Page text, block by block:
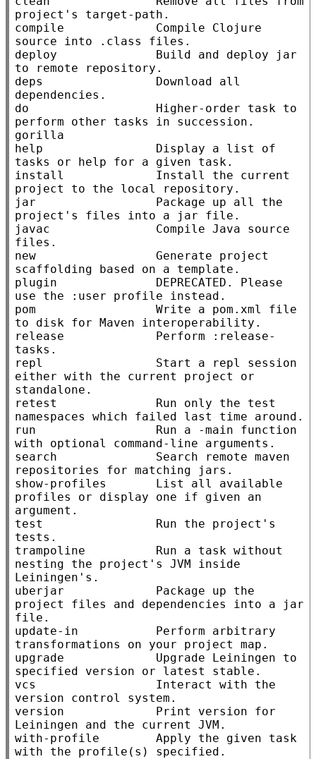
project's target-path.
compile             Compile Clojure
source into .class files.
deploy              Build and deploy jar
to remote repository.
deps                Download all
dependencies.
do                  Higher-order task to
perform other tasks in succession.
gorilla
help                Display a list of
tasks or help for a given task.
install             Install the current
project to the local repository.
jar                 Package up all the
project's files into a jar file.
javac               Compile Java source
files.
new                 Generate project
scaffolding based on a template.
plugin              DEPRECATED. Please
use the :user profile instead.
pom                 Write a pom.xml file
to disk for Maven interoperability.
release             Perform :release-
tasks.
repl                Start a repl session
either with the current project or
standalone.
retest              Run only the test
namespaces which failed last time around.
run                 Run a -main function
with optional command-line arguments.
search              Search remote maven
repositories for matching jars.
show-profiles       List all available
profiles or display one if given an
argument.
test                Run the project's
tests.
trampoline          Run a task without
nesting the project's JVM inside
Leiningen's.
uberjar             Package up the
project files and dependencies into a jar
file.
update-in           Perform arbitrary
transformations on your project map.
upgrade             Upgrade Leiningen to
specified version or latest stable.
vcs                 Interact with the
version control system.
version             Print version for
Leiningen and the current JVM.
with-profile        Apply the given task
with the profile(s) specified.